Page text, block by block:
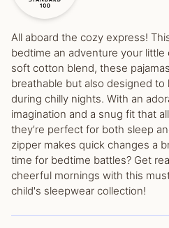
All aboard the cozy express!
bedtime an adventure your little
soft cotton blend, these
breathable but also designed to
during chilly nights. With an
imagination and a snug fit that
they’re perfect for both sleep
zipper makes quick changes a
time for bedtime battles? Get
cheerful mornings with this
child's sleepwear collection!